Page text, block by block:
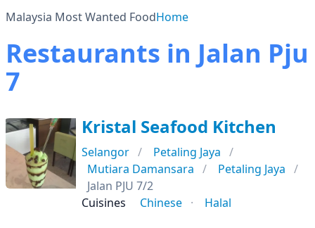
Malaysia Most Wanted FoodHome
Restaurants in Jalan Pju
7
Kristal Seafood Kitchen
Selangor
Petaling Jaya
Mutiara Damansara
Petaling Jaya
Jalan PJU 7/2
Cuisines
Chinese Halal